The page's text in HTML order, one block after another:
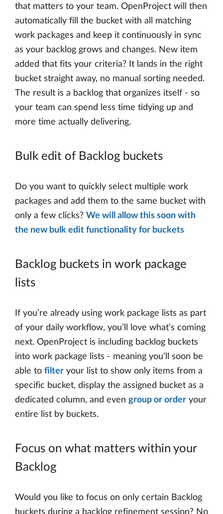
that matters to your team. OpenProject will then
automatically fill the bucket with all matching
work packages and keep it continuously in sync
as your backlog grows and changes. New item
added that fits your criteria? It lands in the right
bucket straight away, no manual sorting needed.
The result is a backlog that organizes itself - so
your team can spend less time tidying up and
more time actually delivering.
Bulk edit of Backlog buckets
Do you want to quickly select multiple work
packages and add them to the same bucket with
only a few clicks? We will allow this soon with
the new bulk edit functionality for buckets
Backlog buckets in work package
lists
If you’re already using work package lists as part
of your daily workflow, you’ll love what’s coming
next. OpenProject is including backlog buckets
into work package lists - meaning you’ll soon be
able to filter your list to show only items from a
specific bucket, display the assigned bucket as a
dedicated column, and even group or order your
entire list by buckets.
Focus on what matters within your
Backlog
Would you like to focus on only certain Backlog
buckets during a backlog refinement session? No